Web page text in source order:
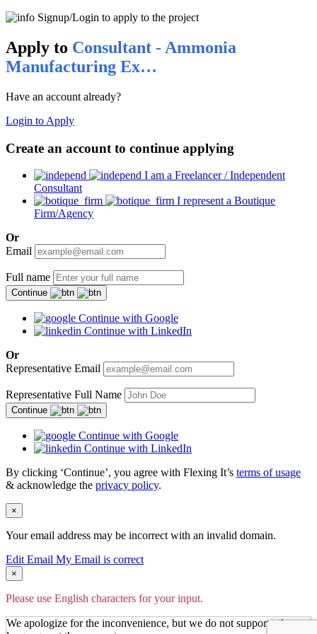
Signup/Login to apply to the project
Apply to Consultant - Ammonia
Manufacturing Ex…
Have an account already?
Login to Apply
Create an account to continue applying
I am a Freelancer / Independent
Consultant
I represent a Boutique
Firm/Agency
Or
Email
Full name
Continue
Continue with Google
Continue with LinkedIn
Or
Representative Email
Representative Full Name
Continue
Continue with Google
Continue with LinkedIn
By clicking ‘Continue’, you agree with Flexing It’s terms of usage
& acknowledge the privacy policy.
×
Your email address may be incorrect with an invalid domain.
Edit Email My Email is correct
×
Please use English characters for your input.
We apologize for the inconvenience, but we do not support other